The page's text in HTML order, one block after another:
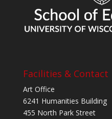
Facilities & Contact
Art Office
6241 Humanities Building
455 North Park Street